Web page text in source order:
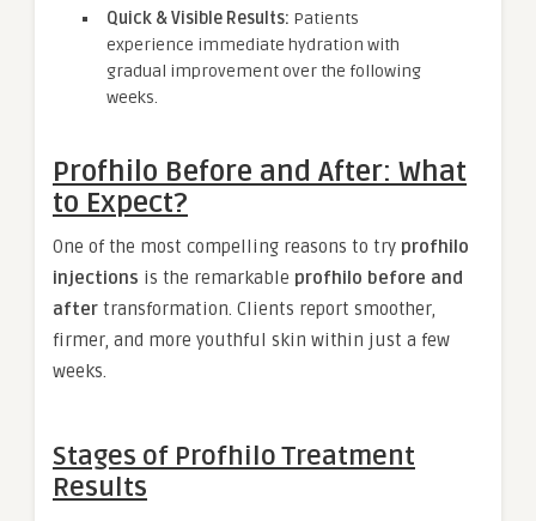
Quick & Visible Results: Patients
experience immediate hydration with
gradual improvement over the following
weeks.
Profhilo Before and After: What
to Expect?
One of the most compelling reasons to try profhilo
injections is the remarkable profhilo before and
after transformation. Clients report smoother,
firmer, and more youthful skin within just a few
weeks.
Stages of Profhilo Treatment
Results